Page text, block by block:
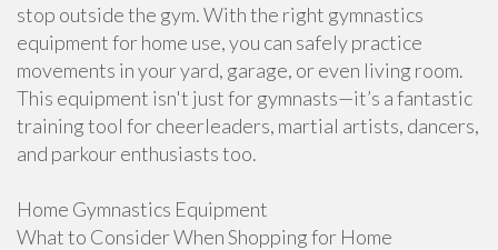
stop outside the gym. With the right gymnastics
equipment for home use, you can safely practice
movements in your yard, garage, or even living room.
This equipment isn't just for gymnasts—it’s a fantastic
training tool for cheerleaders, martial artists, dancers,
and parkour enthusiasts too.
Home Gymnastics Equipment
What to Consider When Shopping for Home